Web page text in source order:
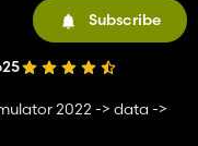
Subscribe
2022 -> data ->